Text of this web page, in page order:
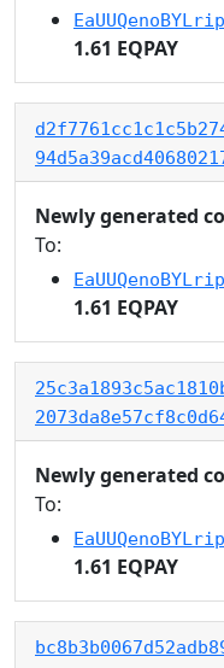
1.61 EQPAY
Newly generated
To:
1.61 EQPAY
Newly generated
To:
1.61 EQPAY